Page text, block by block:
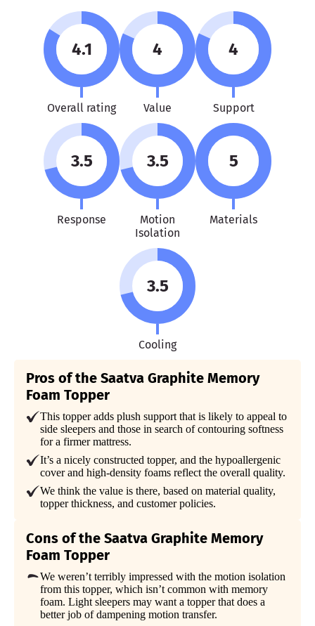
4.1
Overall rating
4
Value
4
Support
3.5
Response
3.5
Motion
Isolation
5
Materials
3.5
Cooling
Pros of the Saatva Graphite Memory
Foam Topper
This topper adds plush support that is likely to appeal to
side sleepers and those in search of contouring softness
for a firmer mattress.
It’s a nicely constructed topper, and the hypoallergenic
cover and high-density foams reflect the overall quality.
We think the value is there, based on material quality,
topper thickness, and customer policies.
Cons of the Saatva Graphite Memory
Foam Topper
We weren’t terribly impressed with the motion isolation
from this topper, which isn’t common with memory
foam. Light sleepers may want a topper that does a
better job of dampening motion transfer.